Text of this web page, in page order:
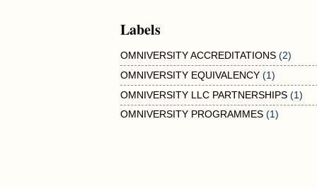
Labels
OMNIVERSITY ACCREDITATIONS (2)
OMNIVERSITY EQUIVALENCY (1)
OMNIVERSITY LLC PARTNERSHIPS (1)
OMNIVERSITY PROGRAMMES (1)